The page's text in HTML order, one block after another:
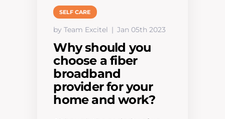
SELF CARE
by Team Excitel Jan 05th 2023
Why should you
choose a fiber
broadband
provider for your
home and work?